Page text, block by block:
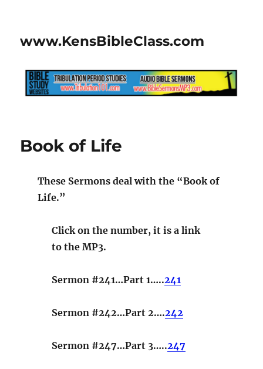
www.KensBibleClass.com
Book of Life
These Sermons deal with the “Book of
Life.”
Click on the number, it is a link
to the MP3.
Sermon #241…Part 1…..241
Sermon #242…Part 2….242
Sermon #247…Part 3…..247